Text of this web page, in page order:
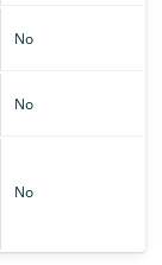
No
No
No